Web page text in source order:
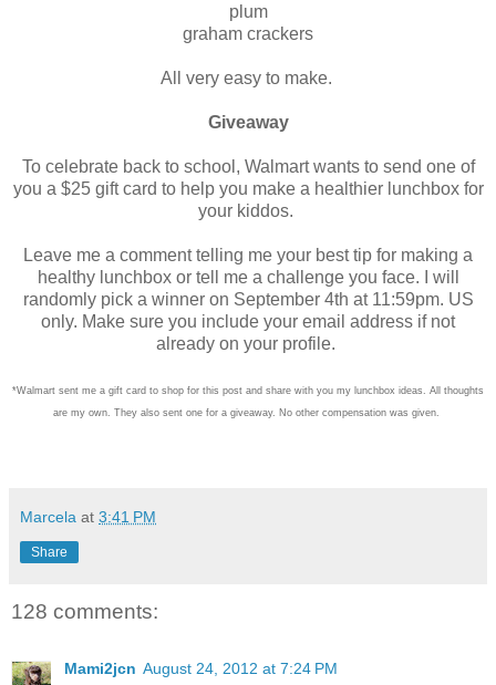
plum
graham crackers
All very easy to make.
Giveaway
To celebrate back to school, Walmart wants to send one of
you a $25 gift card to help you make a healthier lunchbox for
your kiddos.
Leave me a comment telling me your best tip for making a
healthy lunchbox or tell me a challenge you face. I will
randomly pick a winner on September 4th at 11:59pm. US
only. Make sure you include your email address if not
already on your profile.
*Walmart sent me a gift card to shop for this post and share with you my lunchbox ideas. All thoughts
are my own. They also sent one for a giveaway. No other compensation was given.
Marcela at 3:41 PM
Share
128 comments:
Mami2jcn August 24, 2012 at 7:24 PM